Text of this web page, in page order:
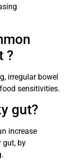
?
irregular bowel
sensitivities.
gut?
increase
gut, by